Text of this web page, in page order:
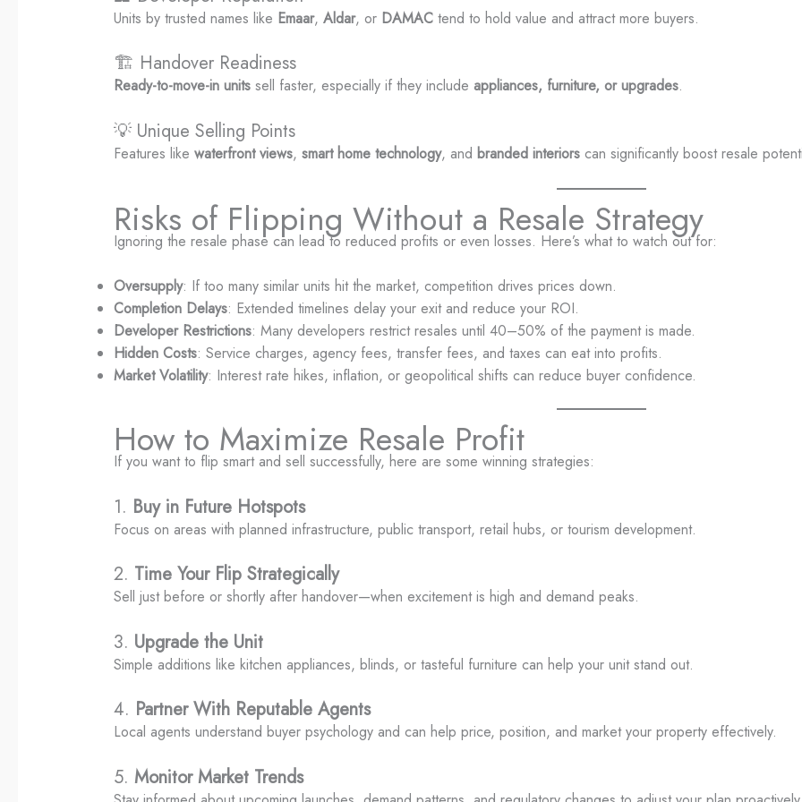
Units by trusted names like Emaar, Aldar, or DAMACtend to hold value and attract more buyers.
🏗️ Handover Readiness
Ready-to-move-in unitssell faster, especially if they include appliances, furniture, or upgrades.
💡 Unique Selling Points
Features like waterfront views, smart home technology, and branded interiorscan significantly boost resale
Risks of Flipping Without a Resale Strategy
Ignoring the resale phase can lead to reduced profits or even losses. Here’s what to watch out for:
Oversupply: If too many similar units hit the market, competition drives prices down.
Completion Delays: Extended timelines delay your exit and reduce your ROI.
Developer Restrictions: Many developers restrict resales until 40–50% of the payment is made.
Hidden Costs: Service charges, agency fees, transfer fees, and taxes can eat into profits.
Market Volatility: Interest rate hikes, inflation, or geopolitical shifts can reduce buyer confidence.
How to Maximize Resale Profit
If you want to flip smart and sell successfully, here are some winning strategies:
1. Buy in Future Hotspots
Focus on areas with planned infrastructure, public transport, retail hubs, or tourism development.
2. Time Your Flip Strategically
Sell just before or shortly after handover—when excitement is high and demand peaks.
3. Upgrade the Unit
Simple additions like kitchen appliances, blinds, or tasteful furniture can help your unit stand out.
4. Partner With Reputable Agents
Local agents understand buyer psychology and can help price, position, and market your property effectively.
5. Monitor Market Trends